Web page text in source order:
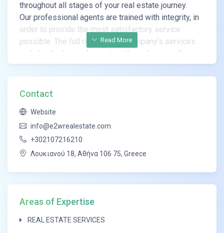
throughout all stages of your real estate journey.
Our professional agents are trained with integrity, in
order to provide the most satisfactory service
possible. The full range of the company’s services
includes brokering for rent and/or sale, as well as
renovations and valuations of real estate properties.
Finally, we offer additional service for investments
and developments.
costumer experience, through constant innovation.
Read More
Contact
Website
info@e2wrealestate.com
+302107216210
Λουκιανού 18, Αθήνα 106 75, Greece
Areas of Expertise
REAL ESTATE SERVICES